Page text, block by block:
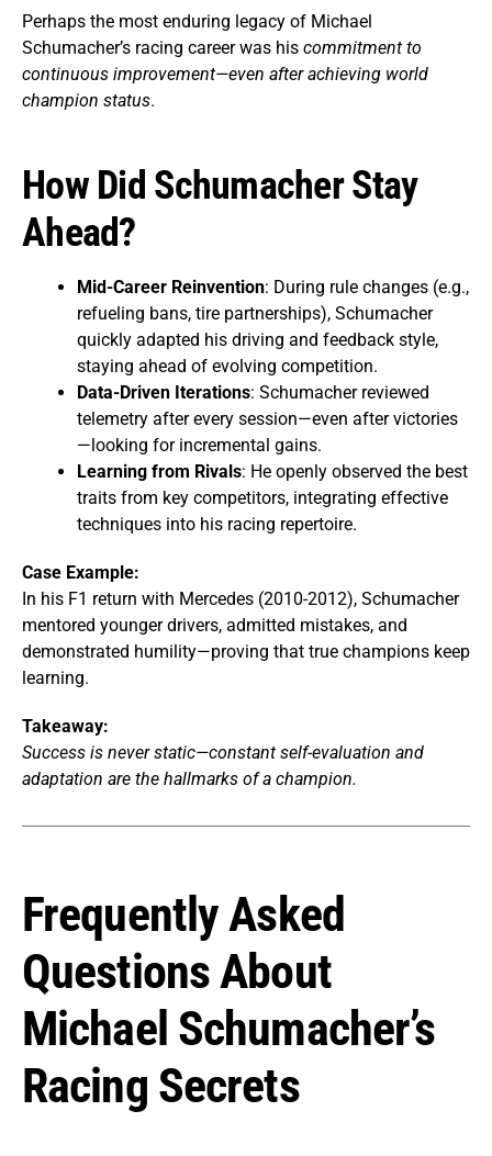
Perhaps the most enduring legacy of Michael
Schumacher’s racing career was his commitment to
continuous improvement—even after achieving world
champion status.
How Did Schumacher Stay
Ahead?
Mid-Career Reinvention: During rule changes (e.g.,
refueling bans, tire partnerships), Schumacher
quickly adapted his driving and feedback style,
staying ahead of evolving competition.
Data-Driven Iterations: Schumacher reviewed
telemetry after every session—even after victories
—looking for incremental gains.
Learning from Rivals: He openly observed the best
traits from key competitors, integrating effective
techniques into his racing repertoire.
Case Example:
In his F1 return with Mercedes (2010-2012), Schumacher
mentored younger drivers, admitted mistakes, and
demonstrated humility—proving that true champions keep
learning.
Takeaway:
Success is never static—constant self-evaluation and
adaptation are the hallmarks of a champion.
Frequently Asked
Questions About
Michael Schumacher’s
Racing Secrets